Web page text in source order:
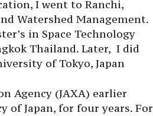
I went to Ranchi,
Watershed Management.
in Space Technology
Thailand. Later, I did
of Tokyo, Japan
Agency (JAXA) earlier
of Japan, for four years. For